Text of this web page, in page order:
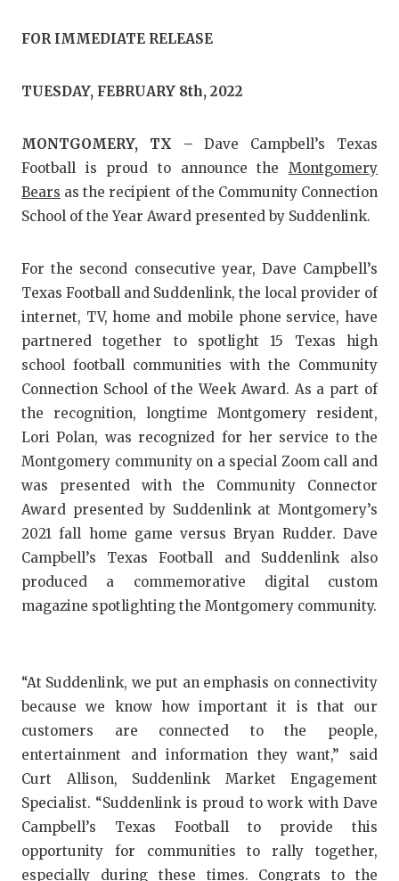
HIGH
CHICKEN
COACH OF
DISCOVER
EARL
FUELING
GAME-
HATTIE B'S
HEART OF
LOVE OF
MOST
MR. AND
NORTH
OLLIE’S
FOR IMMEDIATE RELEASE
TUESDAY, FEBRUARY 8th, 2022
MONTGOMERY, TX – Dave Campbell’s Texas
Football is proud to announce the Montgomery
Bears as the recipient of the Community Connection
School of the Year Award presented by Suddenlink.
For the second consecutive year, Dave Campbell’s
Texas Football and Suddenlink, the local provider of
internet, TV, home and mobile phone service, have
partnered together to spotlight 15 Texas high
school football communities with the Community
Connection School of the Week Award. As a part of
the recognition, longtime Montgomery resident,
Lori Polan, was recognized for her service to the
Montgomery community on a special Zoom call and
was presented with the Community Connector
Award presented by Suddenlink at Montgomery’s
2021 fall home game versus Bryan Rudder. Dave
Campbell’s Texas Football and Suddenlink also
produced a commemorative digital custom
magazine spotlighting the Montgomery community.
“At Suddenlink, we put an emphasis on connectivity
because we know how important it is that our
customers are connected to the people,
entertainment and information they want,” said
Curt Allison, Suddenlink Market Engagement
Specialist. “Suddenlink is proud to work with Dave
Campbell’s Texas Football to provide this
opportunity for communities to rally together,
especially during these times. Congrats to the